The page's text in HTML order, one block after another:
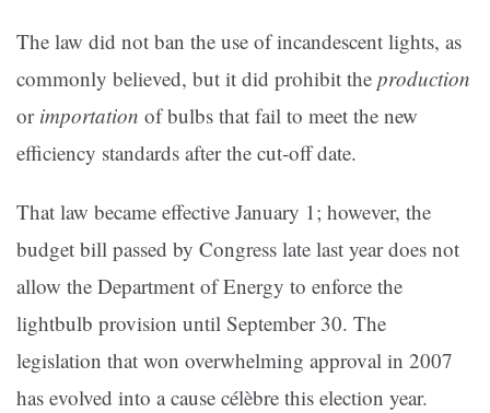
The law did not ban the use of incandescent lights, as
commonly believed, but it did prohibit the production
or importation of bulbs that fail to meet the new
efficiency standards after the cut-off date.
That law became effective January 1; however, the
budget bill passed by Congress late last year does not
allow the Department of Energy to enforce the
lightbulb provision until September 30. The
legislation that won overwhelming approval in 2007
has evolved into a cause célèbre this election year.